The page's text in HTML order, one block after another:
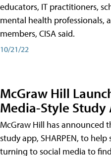
educators, IT practitioners,
mental health professionals,
members, CISA said.
10/21/22
McGraw Hill
Media-Style Study
McGraw Hill has announced
study app, SHARPEN, to
turning to social media to